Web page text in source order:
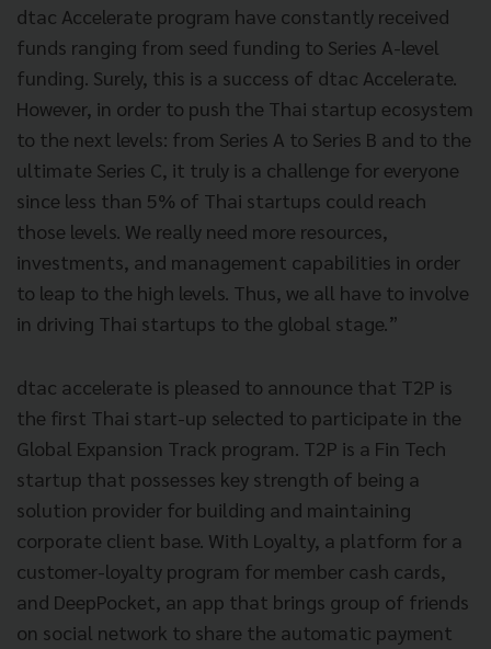
dtac Accelerate program have constantly received
funds ranging from seed funding to Series A-level
funding. Surely, this is a success of dtac Accelerate.
However, in order to push the Thai startup ecosystem
to the next levels: from Series A to Series B and to the
ultimate Series C, it truly is a challenge for everyone
since less than 5% of Thai startups could reach
those levels. We really need more resources,
investments, and management capabilities in order
to leap to the high levels. Thus, we all have to involve
in driving Thai startups to the global stage.”
dtac accelerate is pleased to announce that T2P is
the first Thai start-up selected to participate in the
Global Expansion Track program. T2P is a Fin Tech
startup that possesses key strength of being a
solution provider for building and maintaining
corporate client base. With Loyalty, a platform for a
customer-loyalty program for member cash cards,
and DeepPocket, an app that brings group of friends
on social network to share the automatic payment